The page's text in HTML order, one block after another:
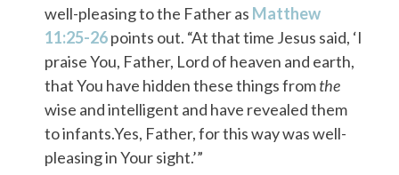
well-pleasing to the Father as Matthew
11:25-26points out. “At that time Jesus said, ‘I
praise You, Father, Lord of heaven and earth,
that You have hidden these things fromthe
wise and intelligent and have revealed them
to infants.Yes, Father, for this way was well-
pleasing in Your sight.’”